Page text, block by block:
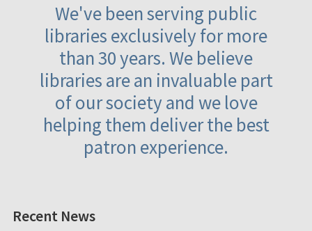
We've been serving public
libraries exclusively for more
than 30 years. We believe
libraries are an invaluable part
of our society and we love
helping them deliver the best
patron experience.
Recent News